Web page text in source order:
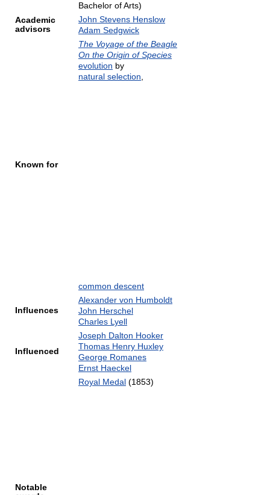
Bachelor of Arts)
Academic
advisors
John Stevens Henslow
Adam Sedgwick
Known for
The Voyage of the Beagle
On the Origin of Species
evolution by
natural selection
common descent
Influences
Alexander von Humboldt
John Herschel
Charles Lyell
Influenced
Joseph Dalton Hooker
Thomas Henry Huxley
George Romanes
Ernst Haeckel
Notable
Royal Medal (1853)